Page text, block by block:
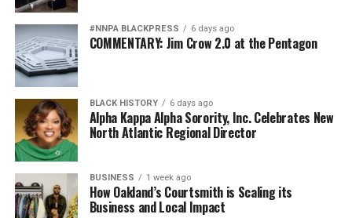
#NNPA BLACKPRESS 6 days ago
COMMENTARY: Jim Crow 2.0 at the Pentagon
BLACK HISTORY 6 days ago
Alpha Kappa Alpha Sorority, Inc. Celebrates New
North Atlantic Regional Director
BUSINESS 1 week ago
How Oakland’s Courtsmith is Scaling its
Business and Local Impact